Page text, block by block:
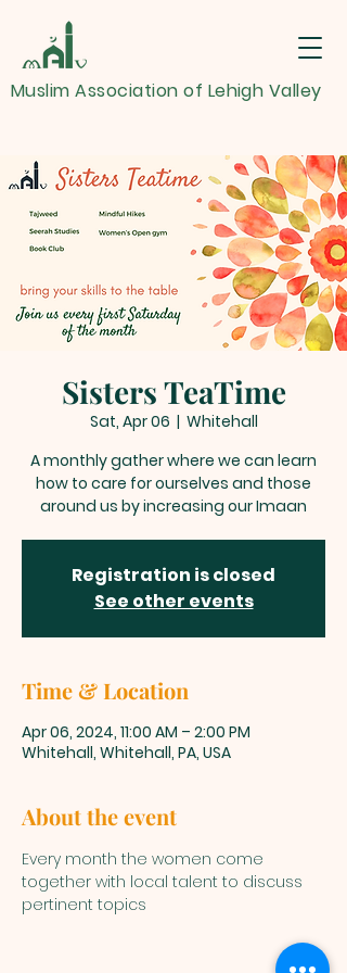
Muslim Association of Lehigh Valley
Sisters TeaTime
Sat, Apr 06
  |
Whitehall
A monthly gather where we can learn
how to care for ourselves and those
around us by increasing our Imaan
Registration is closed
See other events
Time & Location
Apr 06, 2024, 11:00 AM – 2:00 PM
Whitehall, Whitehall, PA, USA
About the event
Every month the women come
together with local talent to discuss
pertinent topics